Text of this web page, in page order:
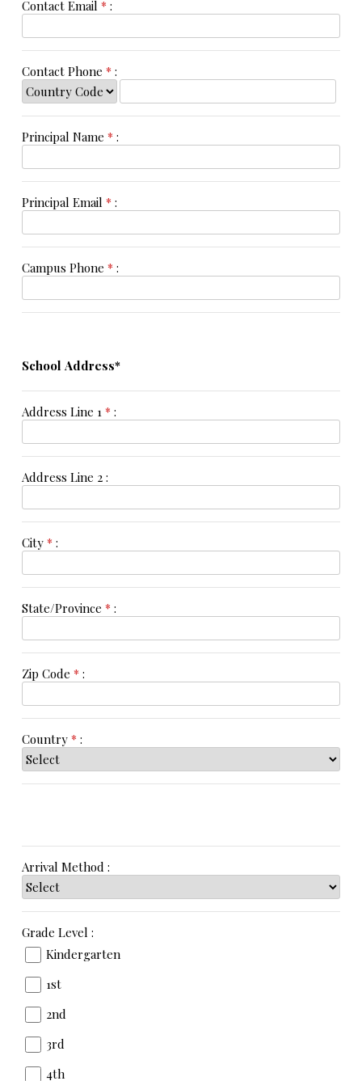
Contact Email * :
Contact Phone * :
Principal Name * :
Principal Email * :
Campus Phone * :
School Address*
Address Line 1 * :
Address Line 2 :
City * :
State/Province * :
Zip Code * :
Country * :
Arrival Method :
Grade Level :
Kindergarten
1st
2nd
3rd
4th